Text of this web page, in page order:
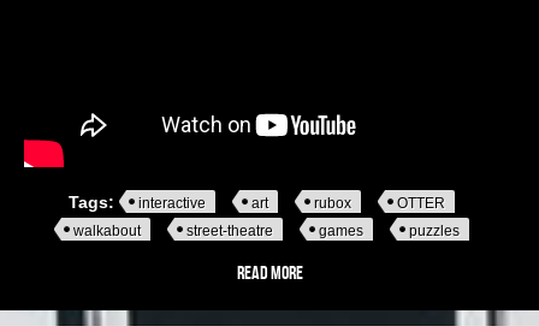
Tags: interactive art rubox
OTTER
walkabout
street-theatre games puzzles
Read moreabout Rubox